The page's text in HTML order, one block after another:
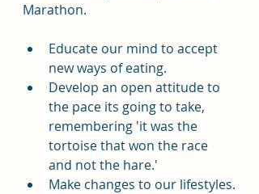
Marathon.
Educate our mind to accept
new ways of eating.
Develop an open attitude to
the pace its going to take,
remembering 'it was the
tortoise that won the race
and not the hare.'
Make changes to our lifestyles.